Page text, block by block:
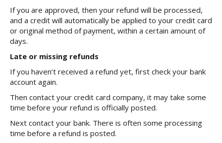
If you are approved, then your refund will be processed,
and a credit will automatically be applied to your credit card
or original method of payment, within a certain amount of
days.
Late or missing refunds
If you haven’t received a refund yet, first check your bank
account again.
Then contact your credit card company, it may take some
time before your refund is officially posted.
Next contact your bank. There is often some processing
time before a refund is posted.